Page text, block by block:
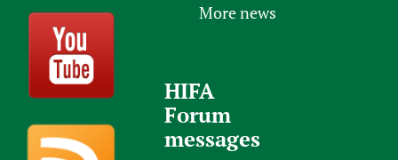
More news
HIFA
Forum
messages